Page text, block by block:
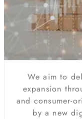
We aim to
expansion
and consumer-
by a new